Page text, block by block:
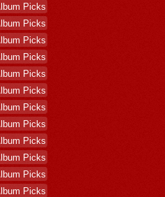
Picks
Picks
Picks
Picks
Picks
Picks
Picks
Picks
Picks
Picks
Picks
Picks